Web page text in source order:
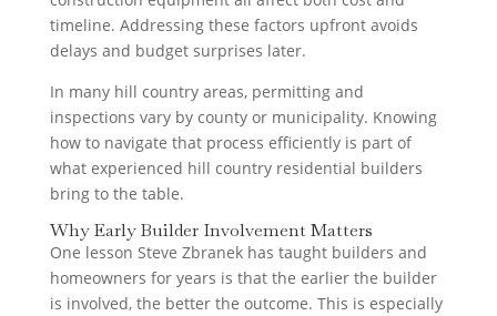
timeline. Addressing these factors upfront avoids
delays and budget surprises later.
In many hill country areas, permitting and
inspections vary by county or municipality. Knowing
how to navigate that process efficiently is part of
what experienced hill country residential builders
bring to the table.
Why Early Builder Involvement Matters
One lesson Steve Zbranek has taught builders and
homeowners for years is that the earlier the builder
is involved, the better the outcome. This is especially